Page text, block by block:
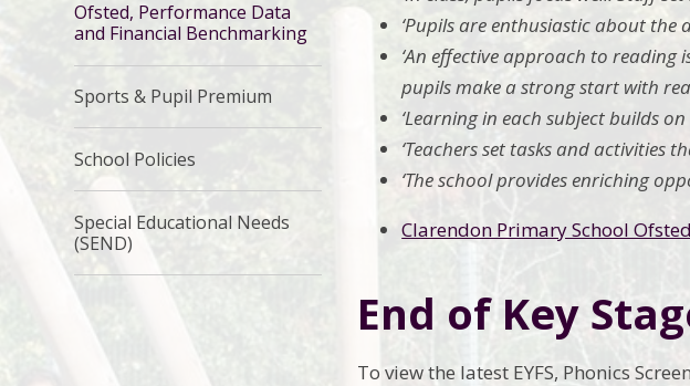
‘Pupils are enthusiastic about the
‘An effective approach to
pupils make a strong start with
‘Learning in each subject builds
‘Teachers set tasks and activities
‘The school provides enriching
Clarendon Primary School
End of Key
To view the latest EYFS, Phonics
Ofsted, Performance Data
and Financial Benchmarking
Sports & Pupil Premium
School Policies
Special Educational Needs
(SEND)